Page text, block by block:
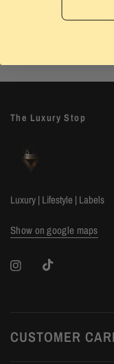
Shop with
The Luxury Stop
Luxury | Lifestyle | Labels
Show on google maps
CUSTOMER